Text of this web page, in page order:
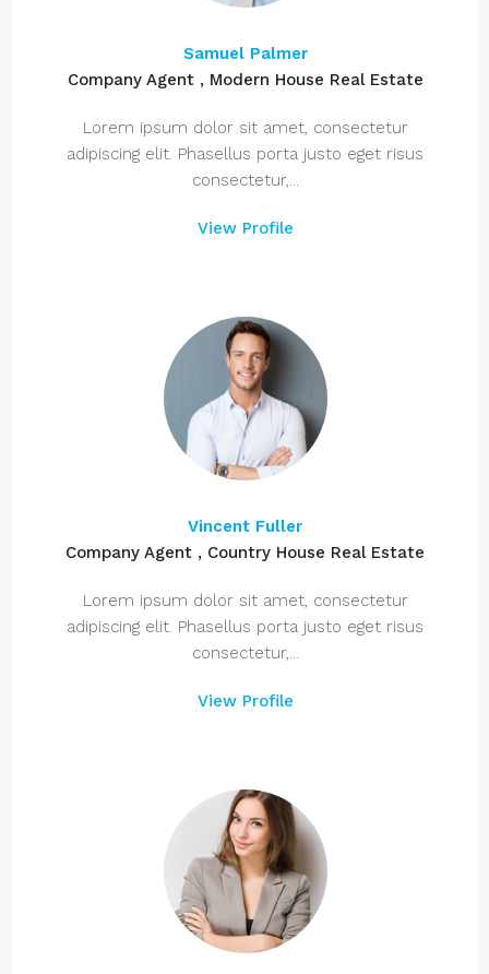
Samuel Palmer
Company Agent , Modern House Real Estate
Lorem ipsum dolor sit amet, consectetur
adipiscing elit. Phasellus porta justo eget risus
consectetur,...
View Profile
Vincent Fuller
Company Agent , Country House Real Estate
Lorem ipsum dolor sit amet, consectetur
adipiscing elit. Phasellus porta justo eget risus
consectetur,...
View Profile